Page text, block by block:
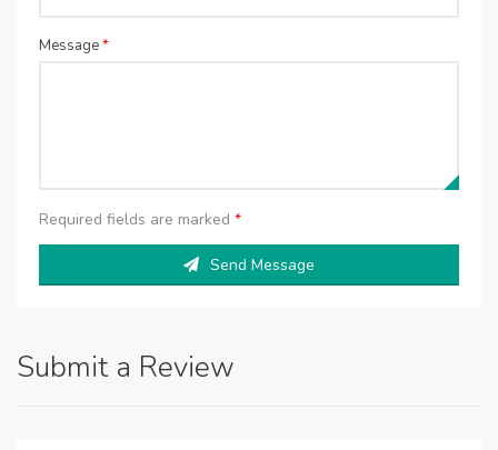
Message*
Required fields are marked *
Send Message
Submit a Review